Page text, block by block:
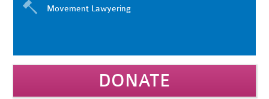
Movement Lawyering
DONATE